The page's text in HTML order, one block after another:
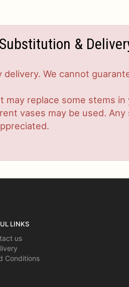
Substitution &
We cannot
replace some stems
vases may be used.
LINKS
us
Conditions